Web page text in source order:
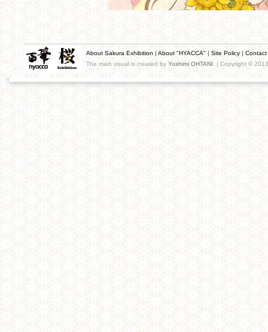
About Sakura Exhibition | About "HYACCA" | Site Policy | Contact
The main visual is created by Yoshimi OHTANI . | Copyright ©